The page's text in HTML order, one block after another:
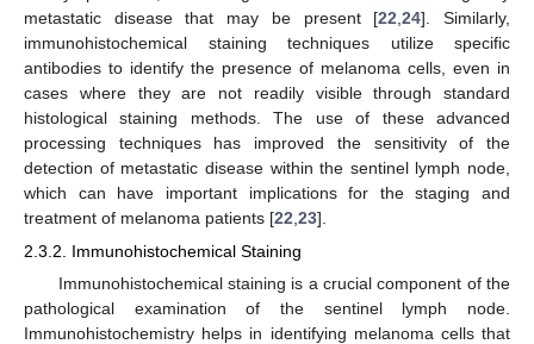
metastatic disease that may be present [22 ,24]. Similarly,
immunohistochemical staining techniques utilize specific
antibodies to identify the presence of melanoma cells, even in
cases where they are not readily visible through standard
histological staining methods. The use of these advanced
processing techniques has improved the sensitivity of the
detection of metastatic disease within the sentinel lymph node,
which can have important implications for the staging and
treatment of melanoma patients [22 23].
2.3.2. Immunohistochemical Staining
Immunohistochemical staining is a crucial component of the
pathological examination of the sentinel lymph node.
Immunohistochemistry helps in identifying melanoma cells that